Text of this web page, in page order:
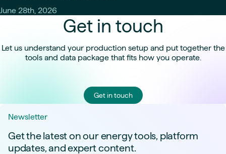
June 28th, 2026
Get in touch
Let us understand your production setup and put together the
tools and data package that fits how you operate.
Get in touch
Newsletter
Get the latest on our energy tools, platform
updates, and expert content.